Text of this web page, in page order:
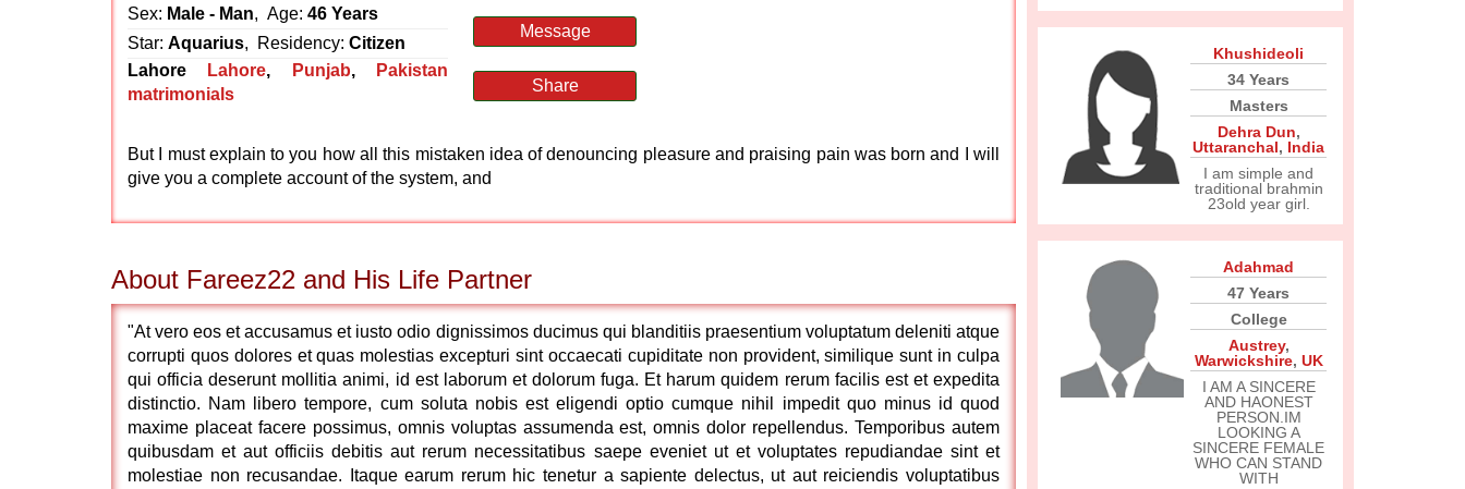
Sex: Male - Man, Age: 46 Years
Star: Aquarius, Residency: Citizen
Lahore
Lahore, Punjab,
Pakistan
matrimonials
Message
Share
But I must explain to you how all this mistaken idea of denouncing pleasure and praising pain was born and I will
give you a complete account of the system, and
About Fareez22 and His Life Partner
"At vero eos et accusamus et iusto odio dignissimos ducimus qui blanditiis praesentium voluptatum deleniti atque
corrupti quos dolores et quas molestias excepturi sint occaecati cupiditate non provident, similique sunt in culpa
qui officia deserunt mollitia animi, id est laborum et dolorum fuga. Et harum quidem rerum facilis est et expedita
distinctio. Nam libero tempore, cum soluta nobis est eligendi optio cumque nihil impedit quo minus id quod
maxime placeat facere possimus, omnis voluptas assumenda est, omnis dolor repellendus. Temporibus autem
quibusdam et aut officiis debitis aut rerum necessitatibus saepe eveniet ut et voluptates repudiandae sint et
molestiae non recusandae. Itaque earum rerum hic tenetur a sapiente delectus, ut aut reiciendis voluptatibus
Khushideoli
34 Years
Masters
Dehra Dun,
Uttaranchal, India
I am simple and
traditional brahmin
23old year girl.
Adahmad
47 Years
College
Austrey,
Warwickshire, UK
I AM A SINCERE
AND HAONEST
PERSON.IM
LOOKING A
SINCERE FEMALE
WHO CAN STAND
WITH